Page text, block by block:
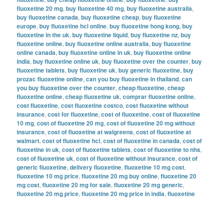
fluoxetine 20 mg,buy fluoxetine 40 mg,buy fluoxetine australia,
buy fluoxetine canada,buy fluoxetine cheap,buy fluoxetine
europe,buy fluoxetine hcl online,buy fluoxetine hong kong,buy
fluoxetine in the uk,buy fluoxetine liquid,buy fluoxetine nz,buy
fluoxetine online,buy fluoxetine online australia,buy fluoxetine
online canada,buy fluoxetine online in uk,buy fluoxetine online
india,buy fluoxetine online uk,buy fluoxetine over the counter,buy
fluoxetine tablets,buy fluoxetine uk,buy generic fluoxetine,buy
prozac fluoxetine online,can you buy fluoxetine in thailand,can
you buy fluoxetine over the counter,cheap fluoxetine,cheap
fluoxetine online,cheap fluoxetine uk,comprar fluoxetine online,
cost fluoxetine,cost fluoxetine costco,cost fluoxetine without
insurance,cost for fluoxetine,cost of fluoxetine,cost of fluoxetine
10 mg,cost of fluoxetine 20 mg,cost of fluoxetine 20 mg without
insurance,cost of fluoxetine at walgreens,cost of fluoxetine at
walmart,cost of fluoxetine hcl,cost of fluoxetine in canada,cost of
fluoxetine in uk,cost of fluoxetine tablets,cost of fluoxetine to nhs,
cost of fluoxetine uk,cost of fluoxetine without insurance,cost of
generic fluoxetine,delivery fluoxetine,fluoxetine 10 mg cost,
fluoxetine 10 mg price,fluoxetine 20 mg buy online,fluoxetine 20
mg cost,fluoxetine 20 mg for sale,fluoxetine 20 mg generic,
fluoxetine 20 mg price,fluoxetine 20 mg price in india,fluoxetine